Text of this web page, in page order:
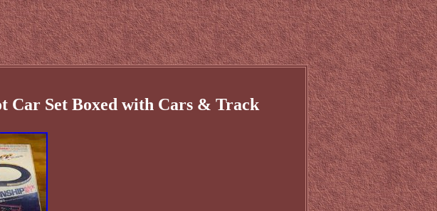
Car Set Boxed with Cars & Track